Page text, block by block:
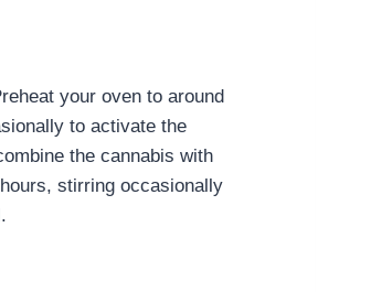
your oven to around
to activate the
the cannabis with
stirring occasionally